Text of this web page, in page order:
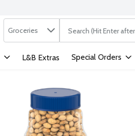
Search in
Groceries The following text
L&B Extras Special Orders